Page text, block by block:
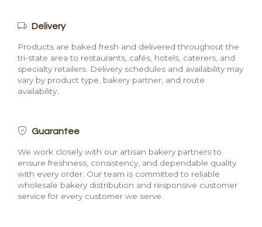
Delivery
Products are baked fresh and delivered throughout the
tri-state area to restaurants, cafés, hotels, caterers, and
specialty retailers. Delivery schedules and availability may
vary by product type, bakery partner, and route
availability.
Guarantee
We work closely with our artisan bakery partners to
ensure freshness, consistency, and dependable quality
with every order. Our team is committed to reliable
wholesale bakery distribution and responsive customer
service for every customer we serve.